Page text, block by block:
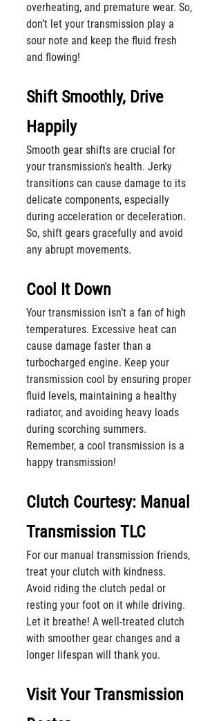
overheating, and premature wear. So,
don’t let your transmission play a
sour note and keep the fluid fresh
and flowing!
Shift Smoothly, Drive
Happily
Smooth gear shifts are crucial for
your transmission's health. Jerky
transitions can cause damage to its
delicate components, especially
during acceleration or deceleration.
So, shift gears gracefully and avoid
any abrupt movements.
Cool It Down
Your transmission isn’t a fan of high
temperatures. Excessive heat can
cause damage faster than a
turbocharged engine. Keep your
transmission cool by ensuring proper
fluid levels, maintaining a healthy
radiator, and avoiding heavy loads
during scorching summers.
Remember, a cool transmission is a
happy transmission!
Clutch Courtesy: Manual
Transmission TLC
For our manual transmission friends,
treat your clutch with kindness.
Avoid riding the clutch pedal or
resting your foot on it while driving.
Let it breathe! A well-treated clutch
with smoother gear changes and a
longer lifespan will thank you.
Visit Your Transmission